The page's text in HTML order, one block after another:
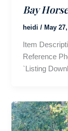
Bay
heidi / May
Item
Reference
`Listing